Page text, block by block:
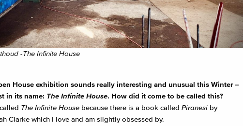
-The Infinite House
House exhibition sounds really interesting and unusual this Winter –
in its name: The Infinite House. How did it come to be called this?
The Infinite Housebecause there is a book called Piranesiby
Clarke which I love and am slightly obsessed by.